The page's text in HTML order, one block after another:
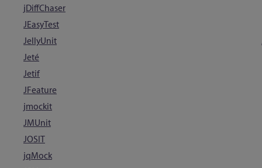
jDiffChaser
JEasyTest
JellyUnit
Jeté
Jetif
JFeature
jmockit
JMUnit
JOSIT
jqMock